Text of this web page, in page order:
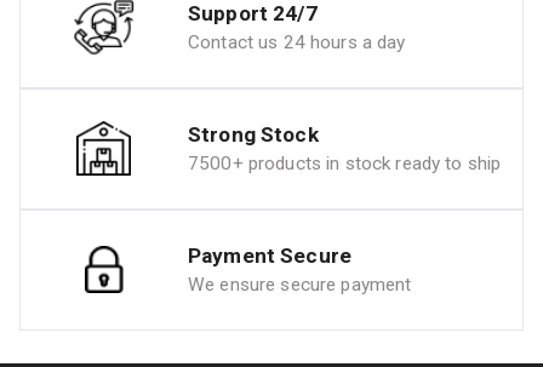
Support 24/7
Contact us 24 hours a day
Strong Stock
7500+ products in stock ready to ship
Payment Secure
We ensure secure payment